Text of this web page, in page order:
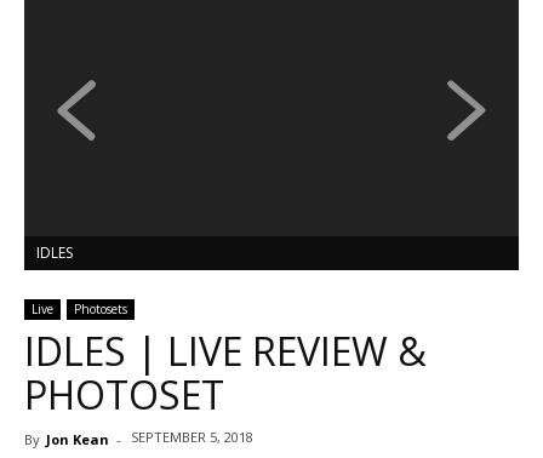
IDLES
Live Photosets
IDLES | LIVE REVIEW &
PHOTOSET
By Jon Kean - SEPTEMBER 5, 2018